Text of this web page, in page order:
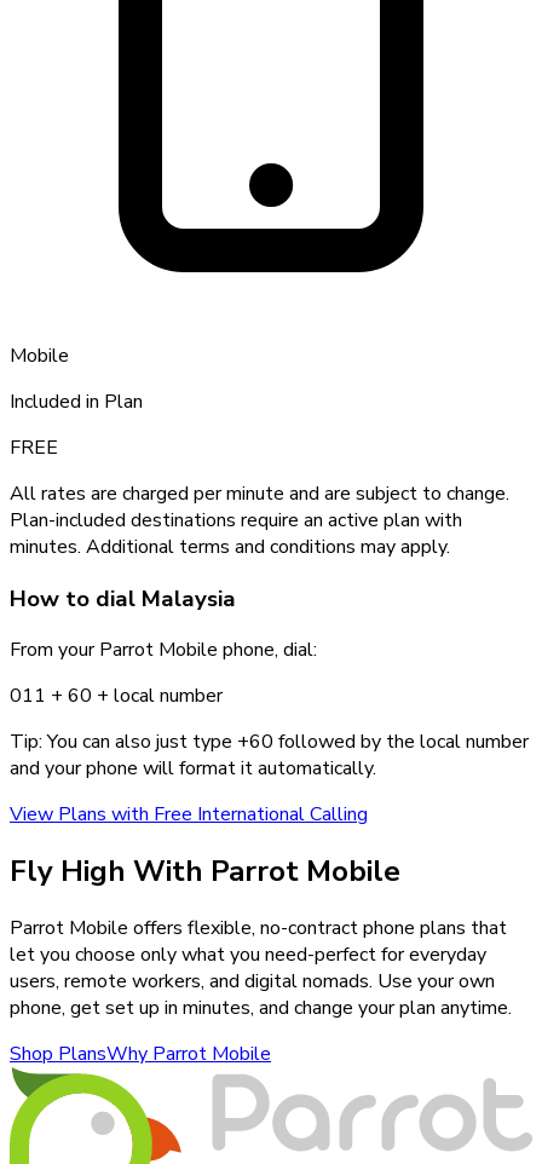
Mobile
Included in Plan
FREE
All rates are charged per minute and are subject to change.
Plan-included destinations require an active plan with
minutes. Additional terms and conditions may apply.
How to dial Malaysia
From your Parrot Mobile phone, dial:
011 + 60 + local number
Tip: You can also just type +60 followed by the local number
and your phone will format it automatically.
View Plans with Free International Calling
Fly High With Parrot Mobile
Parrot Mobile offers flexible, no-contract phone plans that
let you choose only what you need-perfect for everyday
users, remote workers, and digital nomads. Use your own
phone, get set up in minutes, and change your plan anytime.
Shop PlansWhy Parrot Mobile